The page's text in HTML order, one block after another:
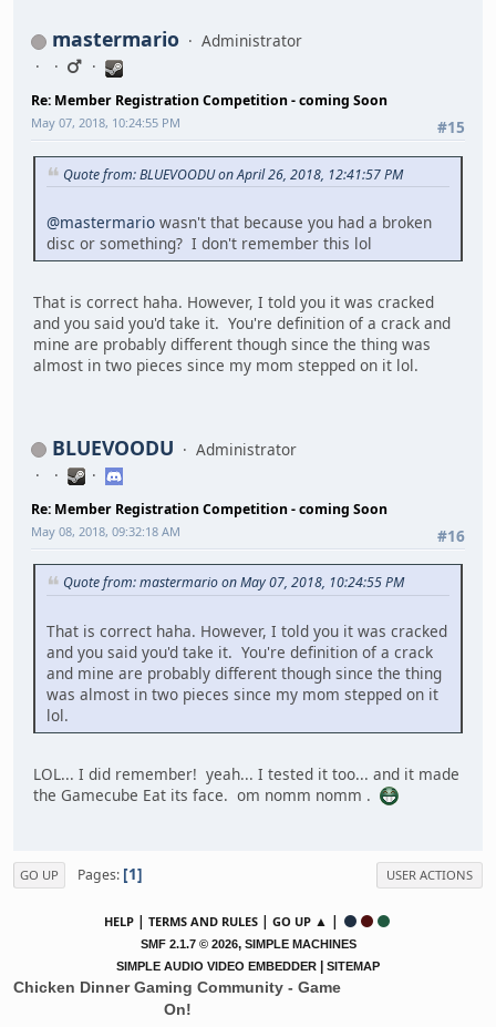
mastermario Administrator
Re: Member Registration Competition - coming Soon
#15
May 07, 2018, 10:24:55 PM
Quote from: BLUEVOODU on April 26, 2018, 12:41:57 PM
@mastermario wasn't that because you had a broken
disc or something? I don't remember this lol
That is correct haha. However, I told you it was cracked
and you said you'd take it. You're definition of a crack and
mine are probably different though since the thing was
almost in two pieces since my mom stepped on it lol.
BLUEVOODU Administrator
Re: Member Registration Competition - coming Soon
#16
May 08, 2018, 09:32:18 AM
Quote from: mastermario on May 07, 2018, 10:24:55 PM
That is correct haha. However, I told you it was cracked
and you said you'd take it. You're definition of a crack
and mine are probably different though since the thing
was almost in two pieces since my mom stepped on it
lol.
LOL... I did remember! yeah... I tested it too... and it made
the Gamecube Eat its face. om nomm nomm .
GO UP Pages 1 USER ACTIONS
HELP | TERMS AND RULES | GO UP ▲ |
SMF 2.1.7 © 2026, SIMPLE MACHINES
SIMPLE AUDIO VIDEO EMBEDDER
SITEMAP
Chicken Dinner Gaming Community - Game
On!